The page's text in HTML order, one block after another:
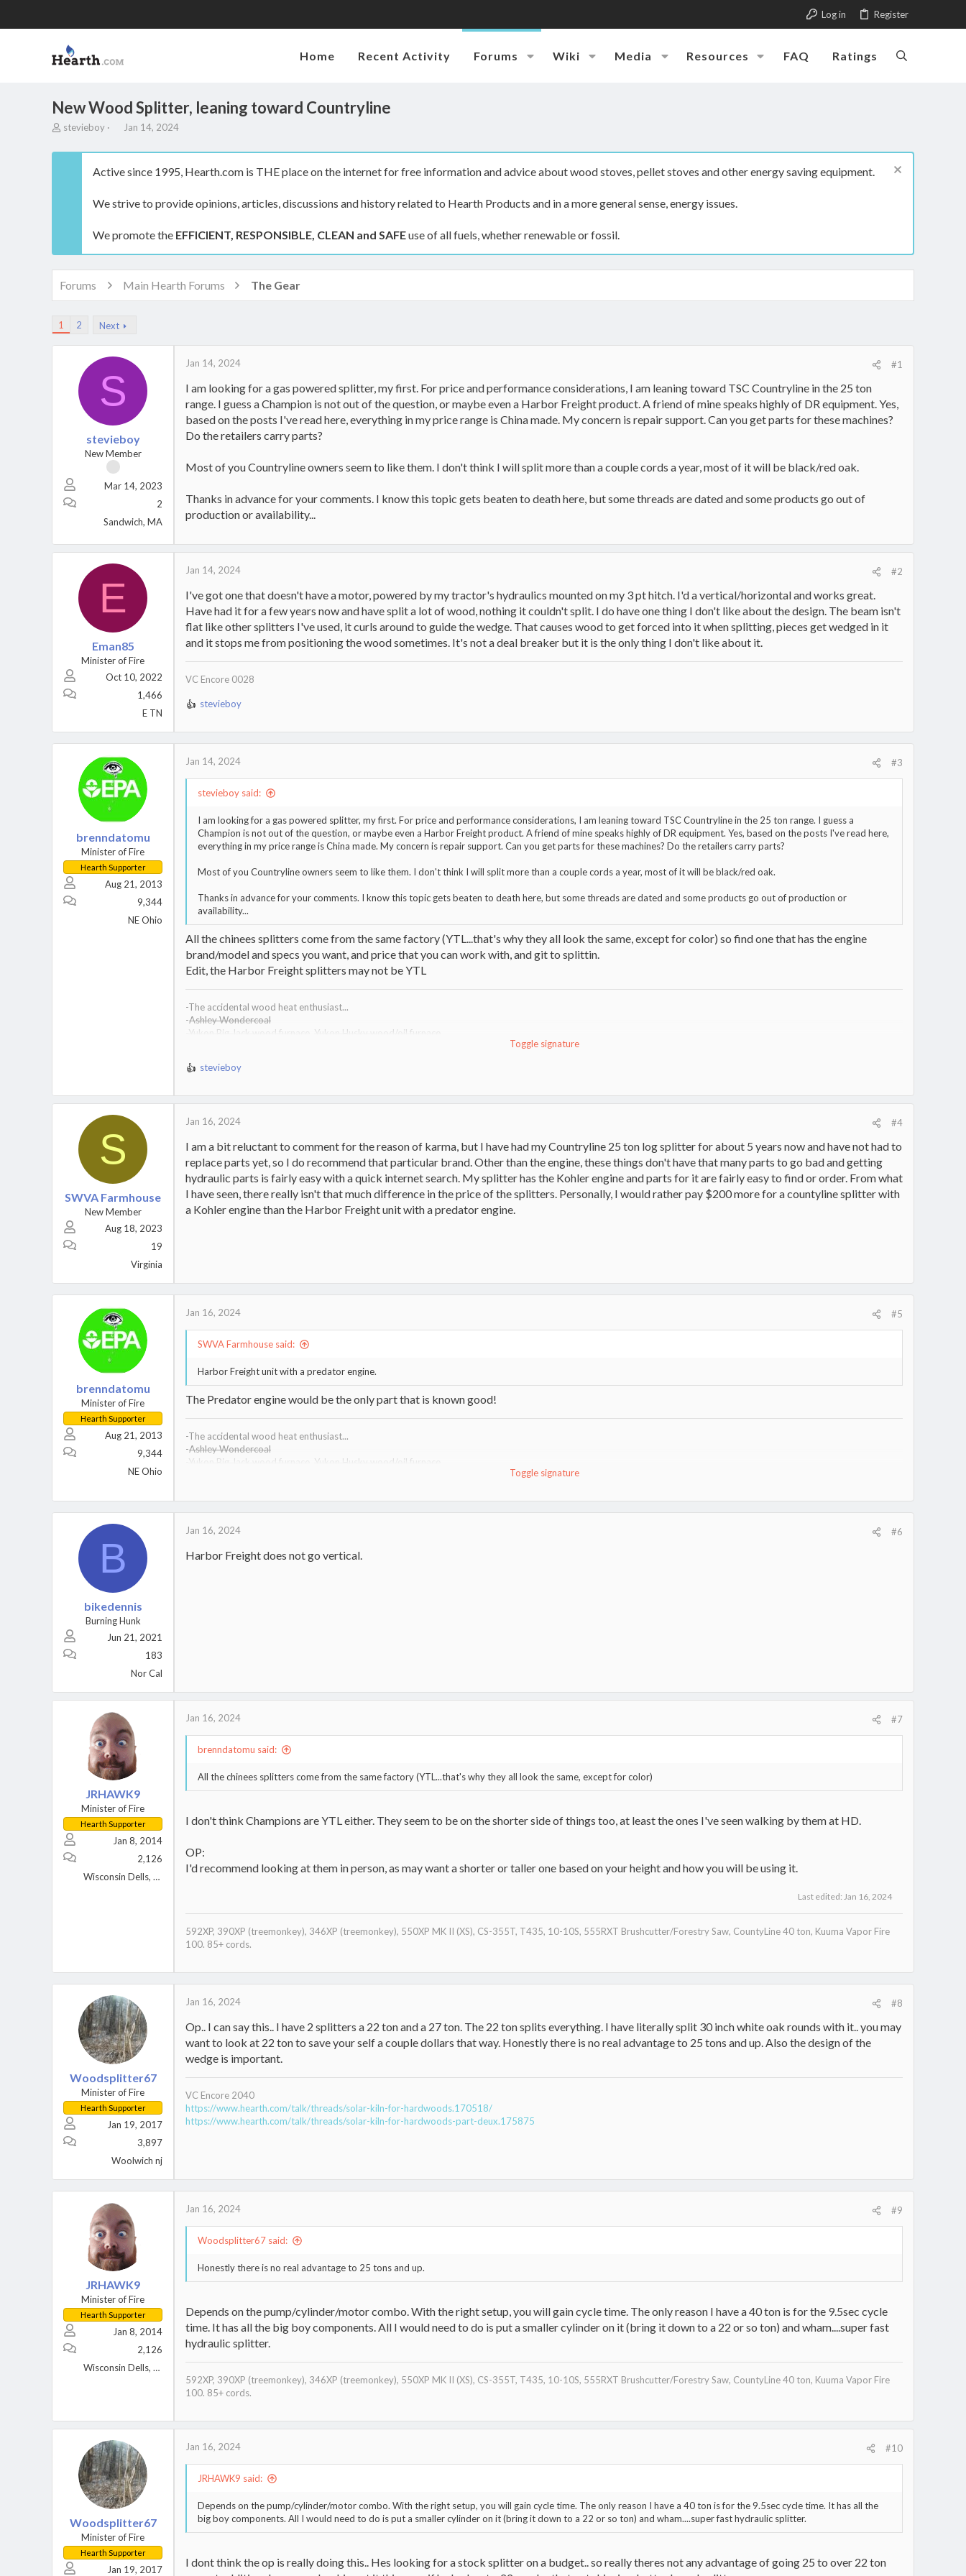
Log in Register
Home Recent Activity Forums Wiki Media Resources FAQ Ratings
New Wood Splitter, leaning toward Countryline
T
r
t
e
r
stevieboy
S
a
t
a
Jan 14, 2024
Active since 1995, Hearth.com is THE place on the internet for free information and advice about wood stoves, pellet stoves and other energy saving equipment.
We strive to provide opinions, articles, discussions and history related to Hearth Products and in a more general sense, energy issues.
We promote the EFFICIENT, RESPONSIBLE, CLEAN and SAFEuse of all fuels, whether renewable or fossil.
Forums Main Hearth Forums The Gear
1 2 Next
S
stevieboy
New Member
Mar 14, 2023
2
Sandwich, MA
Jan 14, 2024 #1
I am looking for a gas powered splitter, my first. For price and performance considerations, I am leaning toward TSC Countryline in the 25 ton
range. I guess a Champion is not out of the question, or maybe even a Harbor Freight product. A friend of mine speaks highly of DR equipment. Yes,
based on the posts I've read here, everything in my price range is China made. My concern is repair support. Can you get parts for these machines?
Do the retailers carry parts?
Most of you Countryline owners seem to like them. I don't think I will split more than a couple cords a year, most of it will be black/red oak.
Thanks in advance for your comments. I know this topic gets beaten to death here, but some threads are dated and some products go out of
production or availability...
E
Eman85
Minister of Fire
Oct 10, 2022
1,466
E TN
Jan 14, 2024 #2
I've got one that doesn't have a motor, powered by my tractor's hydraulics mounted on my 3 pt hitch. I'd a vertical/horizontal and works great.
Have had it for a few years now and have split a lot of wood, nothing it couldn't split. I do have one thing I don't like about the design. The beam isn't
flat like other splitters I've used, it curls around to guide the wedge. That causes wood to get forced into it when splitting, pieces get wedged in it
and it stops me from positioning the wood sometimes. It's not a deal breaker but it is the only thing I don't like about it.
VC Encore 0028
R
a
c
t
stevieboy
brenndatomu
Minister of Fire
Hearth Supporter
Aug 21, 2013
9,344
NE Ohio
Jan 14, 2024 #3
stevieboy said:
I am looking for a gas powered splitter, my first. For price and performance considerations, I am leaning toward TSC Countryline in the 25 ton range. I guess a
Champion is not out of the question, or maybe even a Harbor Freight product. A friend of mine speaks highly of DR equipment. Yes, based on the posts I've read here,
everything in my price range is China made. My concern is repair support. Can you get parts for these machines? Do the retailers carry parts?
Most of you Countryline owners seem to like them. I don't think I will split more than a couple cords a year, most of it will be black/red oak.
Thanks in advance for your comments. I know this topic gets beaten to death here, but some threads are dated and some products go out of production or
availability...
All the chinees splitters come from the same factory (YTL...that's why they all look the same, except for color) so find one that has the engine
brand/model and specs you want, and price that you can work with, and git to splittin.
Edit, the Harbor Freight splitters may not be YTL
Toggle signature
-The accidental wood heat enthusiast...
-Ashley Wondercoal
Yukon Big Jack wood furnace
Yukon Husky wood/oil furnace
http://www.hearth.com/talk/threads/tundra-heatmax-information-guide.157330/
-Vogelzang Defender wood stove,
R
a
t
o
n
s
:
stevieboy
S
SWVA Farmhouse
New Member
Aug 18, 2023
19
Virginia
Jan 16, 2024 #4
I am a bit reluctant to comment for the reason of karma, but I have had my Countryline 25 ton log splitter for about 5 years now and have not had to
replace parts yet, so I do recommend that particular brand. Other than the engine, these things don't have that many parts to go bad and getting
hydraulic parts is fairly easy with a quick internet search. My splitter has the Kohler engine and parts for it are fairly easy to find or order. From what
I have seen, there really isn't that much difference in the price of the splitters. Personally, I would rather pay $200 more for a countyline splitter with
a Kohler engine than the Harbor Freight unit with a predator engine.
brenndatomu
Minister of Fire
Hearth Supporter
Aug 21, 2013
9,344
NE Ohio
Jan 16, 2024 #5
SWVA Farmhouse said:
Harbor Freight unit with a predator engine.
The Predator engine would be the only part that is known good!
Toggle signature
-The accidental wood heat enthusiast...
-Ashley Wondercoal
Yukon Big Jack wood furnace
Yukon Husky wood/oil furnace
http://www.hearth.com/talk/threads/tundra-heatmax-information-guide.157330/
-Vogelzang Defender wood stove,Drolet 1400i stove
B
bikedennis
Burning Hunk
Jun 21, 2021
183
Nor Cal
Jan 16, 2024 #6
Harbor Freight does not go vertical.
JRHAWK9
Minister of Fire
Hearth Supporter
Jan 8, 2014
2,126
Wisconsin Dells, WI
Jan 16, 2024 #7
brenndatomu said:
All the chinees splitters come from the same factory (YTL...that's why they all look the same, except for color)
I don't think Champions are YTL either. They seem to be on the shorter side of things too, at least the ones I've seen walking by them at HD.
OP:
I'd recommend looking at them in person, as may want a shorter or taller one based on your height and how you will be using it.
Last edited: Jan 16, 2024
592XP, 390XP (treemonkey), 346XP (treemonkey), 550XP MK II (XS), CS-355T, T435, 10-10S, 555RXT Brushcutter/Forestry Saw, CountyLine 40 ton, Kuuma Vapor Fire
100. 85+ cords.
Woodsplitter67
Minister of Fire
Hearth Supporter
Jan 19, 2017
3,897
Woolwich nj
Jan 16, 2024 #8
Op.. I can say this.. I have 2 splitters a 22 ton and a 27 ton. The 22 ton splits everything. I have literally split 30 inch white oak rounds with it.. you may
want to look at 22 ton to save your self a couple dollars that way. Honestly there is no real advantage to 25 tons and up. Also the design of the
wedge is important.
VC Encore 2040
https://www.hearth.com/talk/threads/solar-kiln-for-hardwoods.170518/
https://www.hearth.com/talk/threads/solar-kiln-for-hardwoods-part-deux.175875
JRHAWK9
Minister of Fire
Hearth Supporter
Jan 8, 2014
2,126
Wisconsin Dells, WI
Jan 16, 2024 #9
Woodsplitter67 said:
Honestly there is no real advantage to 25 tons and up.
Depends on the pump/cylinder/motor combo. With the right setup, you will gain cycle time. The only reason I have a 40 ton is for the 9.5sec cycle
time. It has all the big boy components. All I would need to do is put a smaller cylinder on it (bring it down to a 22 or so ton) and wham....super fast
hydraulic splitter.
592XP, 390XP (treemonkey), 346XP (treemonkey), 550XP MK II (XS), CS-355T, T435, 10-10S, 555RXT Brushcutter/Forestry Saw, CountyLine 40 ton, Kuuma Vapor Fire
100. 85+ cords.
Woodsplitter67
Minister of Fire
Hearth Supporter
Jan 19, 2017
Jan 16, 2024 #10
JRHAWK9 said:
Depends on the pump/cylinder/motor combo. With the right setup, you will gain cycle time. The only reason I have a 40 ton is for the 9.5sec cycle time. It has all the
big boy components. All I would need to do is put a smaller cylinder on it (bring it down to a 22 or so ton) and wham....super fast hydraulic splitter.
I dont think the op is really doing this.. Hes looking for a stock splitter on a budget.. so really theres not any advantage of going 25 to over 22 ton